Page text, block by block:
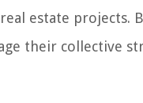
estate projects.
their collective